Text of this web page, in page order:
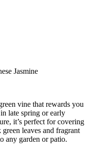
Jasmine
vine that rewards you
late spring or early
it’s perfect for covering
leaves and fragrant
any garden or patio.